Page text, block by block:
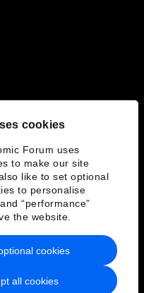
cookies
Forum uses
to make our site
like to set optional
to personalise
“performance”
the website.
all cookies
cookies
of Service